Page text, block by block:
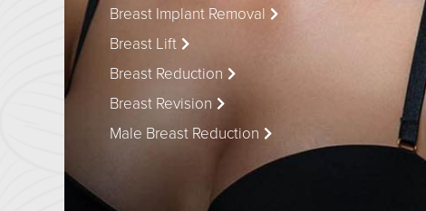
Breast Implant Removal
Breast Lift
Breast Reduction
Breast Revision
Male Breast Reduction